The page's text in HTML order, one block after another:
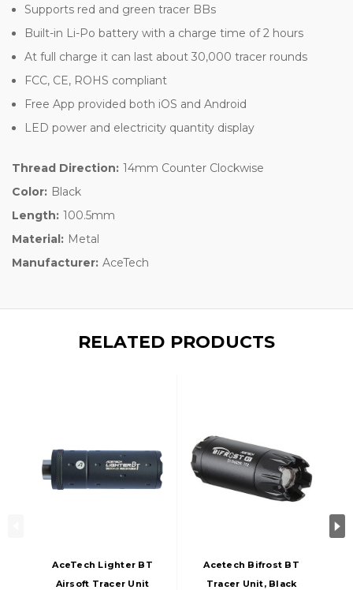
Supports red and green tracer BBs
Built-in Li-Po battery with a charge time of 2 hours
At full charge it can last about 30,000 tracer rounds
FCC, CE, ROHS compliant
Free App provided both iOS and Android
LED power and electricity quantity display
Thread Direction: 14mm Counter Clockwise
Color: Black
Length: 100.5mm
Material: Metal
Manufacturer: AceTech
RELATED PRODUCTS
AceTech Lighter BT
Airsoft Tracer Unit
Acetech Bifrost BT
Tracer Unit, Black